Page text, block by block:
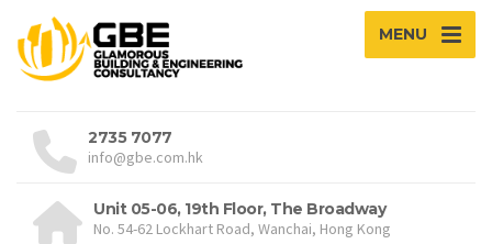
MENU
2735 7077
info@gbe.com.hk
Unit 05-06, 19th Floor, The Broadway
No. 54-62 Lockhart Road, Wanchai, Hong Kong